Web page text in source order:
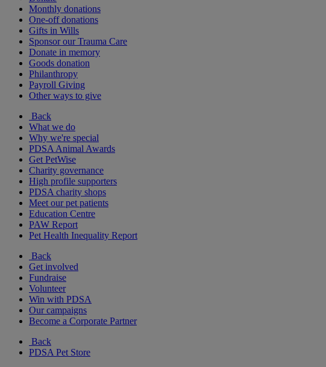
Monthly donations
One-off donations
Gifts in Wills
Sponsor our Trauma Care
Donate in memory
Goods donation
Philanthropy
Payroll Giving
Other ways to give
Back
What we do
Why we're special
PDSA Animal Awards
Get PetWise
Charity governance
High profile supporters
PDSA charity shops
Meet our pet patients
Education Centre
PAW Report
Pet Health Inequality Report
Back
Get involved
Fundraise
Volunteer
Win with PDSA
Our campaigns
Become a Corporate Partner
Back
PDSA Pet Store